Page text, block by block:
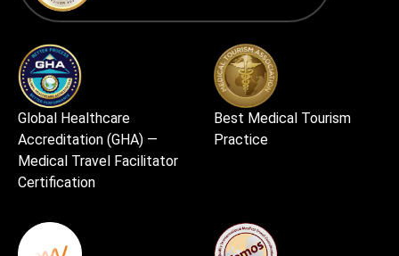
Global Healthcare
Accreditation (GHA) —
Medical Travel Facilitator
Certification
Best Medical Tourism
Practice